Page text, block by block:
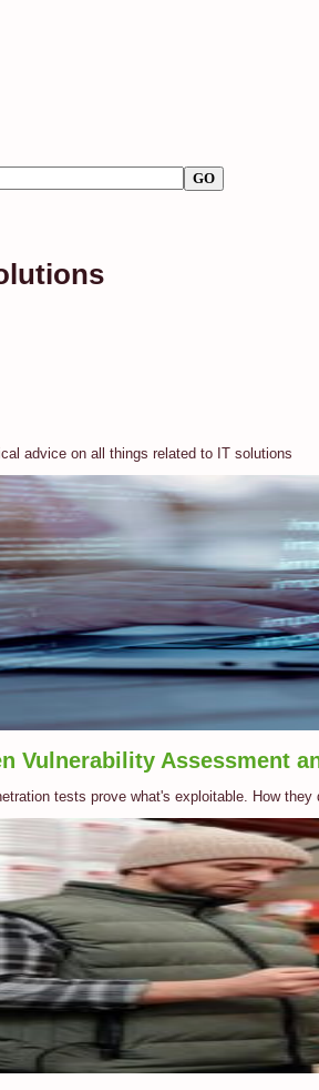
advice on all things related to IT solutions
Vulnerability Assessment
tests prove what's exploitable. How